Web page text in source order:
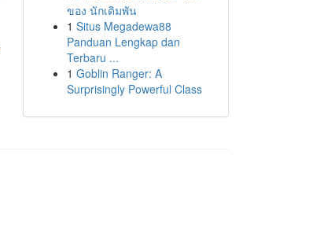
ของ นักเดิมพัน
1 Situs Megadewa88
Panduan Lengkap dan
Terbaru ...
1 Goblin Ranger: A
Surprisingly Powerful Class